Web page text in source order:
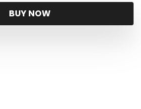
was:BUY NOW